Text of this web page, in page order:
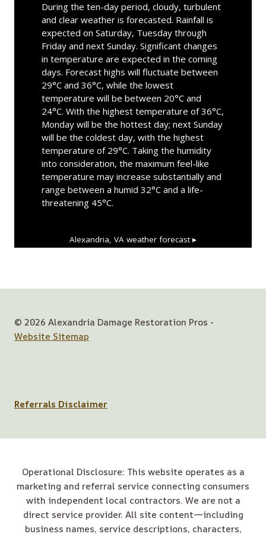
During the ten-day period, cloudy, turbulent
and clear weather is forecasted. Rainfall is
expected on Saturday, Tuesday through
Friday and next Sunday. Significant changes
in temperature are expected in the coming
days. Forecast highs will fluctuate between
29°C and 36°C, while the lowest
temperature will be between 20°C and
24°C. With the highest temperature of 36°C,
Monday will be the hottest day; next Sunday
will be the coldest day, with the highest
temperature of 29°C. Taking the humidity
into consideration, the maximum feel-like
temperature may increase substantially and
range between a humid 32°C and a life-
threatening 45°C.
Alexandria, VA weather forecast ▸
© 2026 Alexandria Damage Restoration Pros -
Website Sitemap
Referrals Disclaimer
Operational Disclosure: This website operates as a
marketing and referral service connecting consumers
with independent local contractors. We are not a
direct service provider. All site content—including
business names, service descriptions, characters,